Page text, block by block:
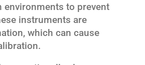
environments to prevent
instruments are
which can cause